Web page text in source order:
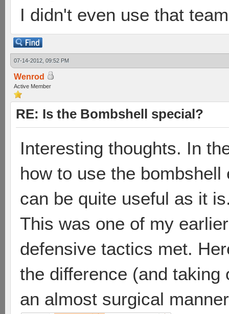
I didn't even use that
07-14-2012, 09:52 PM
Wenrod
Active Member
RE: Is the Bombshell special?
Interesting thoughts. In
how to use the
can be quite useful as it
This was one of my
defensive tactics met.
the difference (and
an almost surgical